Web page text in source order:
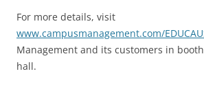
For more details, visit
www.campusmanagement.com/
Management and its customers in
hall.